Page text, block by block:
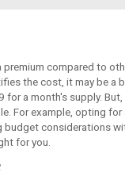
premium compared to
the cost, it may be a
for a month's supply.
For example, opting
budget considerations
for you.